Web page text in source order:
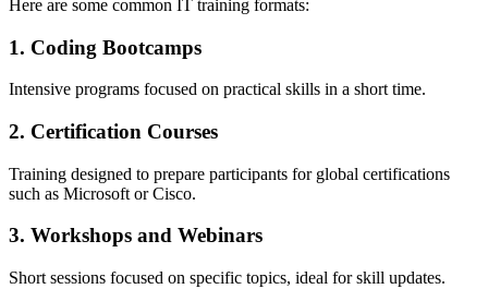
Here are some common IT training formats:
1. Coding Bootcamps
Intensive programs focused on practical skills in a short time.
2. Certification Courses
Training designed to prepare participants for global certifications
such as Microsoft or Cisco.
3. Workshops and Webinars
Short sessions focused on specific topics, ideal for skill updates.